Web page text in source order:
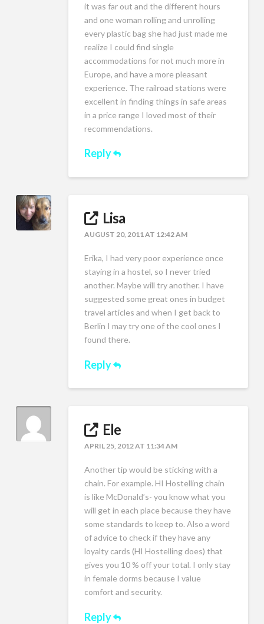
it was far out and the different hours
and one woman rolling and unrolling
every plastic bag she had just made me
realize I could find single
accommodations for not much more in
Europe, and have a more pleasant
experience. The railroad stations were
excellent in finding things in safe areas
in a price range I loved most of their
recommendations.
Reply
Lisa
AUGUST 20, 2011 AT 12:42 AM
Erika, I had very poor experience once
staying in a hostel, so I never tried
another. Maybe will try another. I have
suggested some great ones in budget
travel articles and when I get back to
Berlin I may try one of the cool ones I
found there.
Reply
Ele
APRIL 25, 2012 AT 11:34 AM
Another tip would be sticking with a
chain. For example. HI Hostelling chain
is like McDonald’s- you know what you
will get in each place because they have
some standards to keep to. Also a word
of advice to check if they have any
loyalty cards (HI Hostelling does) that
gives you 10 % off your total. I only stay
in female dorms because I value
comfort and security.
Reply